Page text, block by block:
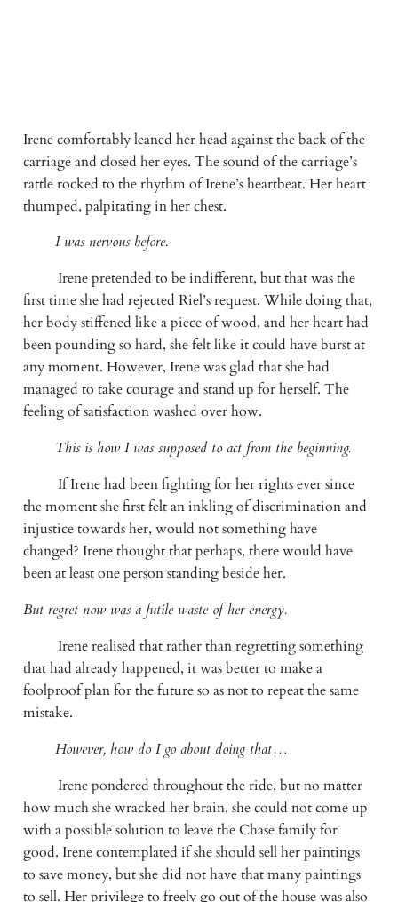
Irene comfortably leaned her head against the back of the
carriage and closed her eyes. The sound of the carriage’s
rattle rocked to the rhythm of Irene’s heartbeat. Her heart
thumped, palpitating in her chest.
I was nervous before.
Irene pretended to be indifferent, but that was the
first time she had rejected Riel’s request. While doing that,
her body stiffened like a piece of wood, and her heart had
been pounding so hard, she felt like it could have burst at
any moment. However, Irene was glad that she had
managed to take courage and stand up for herself. The
feeling of satisfaction washed over how.
This is how I was supposed to act from the beginning.
If Irene had been fighting for her rights ever since
the moment she first felt an inkling of discrimination and
injustice towards her, would not something have
changed? Irene thought that perhaps, there would have
been at least one person standing beside her.
But regret now was a futile waste of her energy.
Irene realised that rather than regretting something
that had already happened, it was better to make a
foolproof plan for the future so as not to repeat the same
mistake.
However, how do I go about doing that…
Irene pondered throughout the ride, but no matter
how much she wracked her brain, she could not come up
with a possible solution to leave the Chase family for
good. Irene contemplated if she should sell her paintings
to save money, but she did not have that many paintings
to sell. Her privilege to freely go out of the house was also